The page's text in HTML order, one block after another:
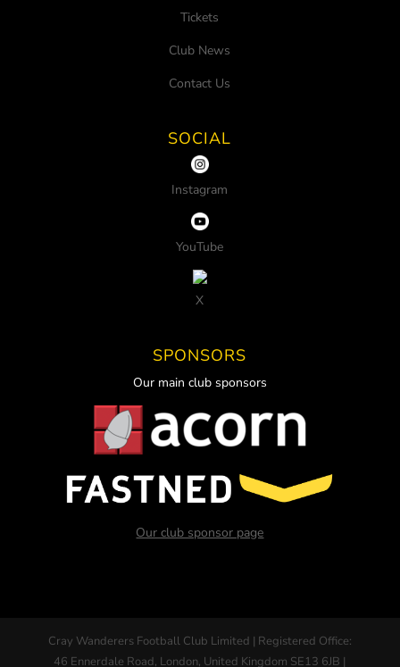
Tickets
Club News
Contact Us
SOCIAL
Instagram
YouTube
X
SPONSORS
Our main club sponsors
Our club sponsor page
Cray Wanderers Football Club Limited | Registered Office:
46 Ennerdale Road, London, United Kingdom SE13 6JB |